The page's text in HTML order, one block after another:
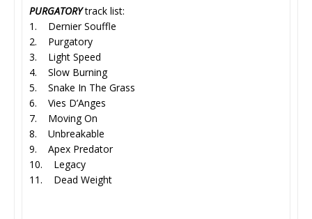
PURGATORYtrack list:
1. Dernier Souffle
2. Purgatory
3. Light Speed
4. Slow Burning
5. Snake In The Grass
6. Vies D’Anges
7. Moving On
8. Unbreakable
9. Apex Predator
10. Legacy
11. Dead Weight